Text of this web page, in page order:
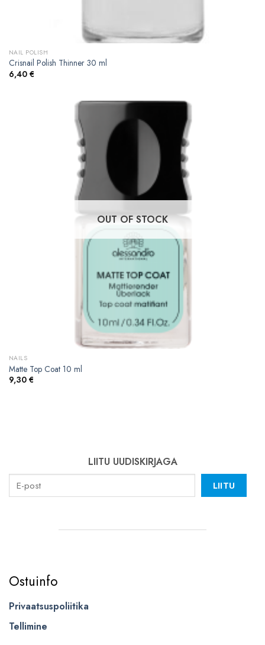
NAIL POLISH
Crisnail Polish Thinner 30 ml
6,40 €
OUT OF STOCK
NAILS
Matte Top Coat 10 ml
9,30 €
LIITU UUDISKIRJAGA
LIITU
Ostuinfo
Privaatsuspoliitika
Tellimine